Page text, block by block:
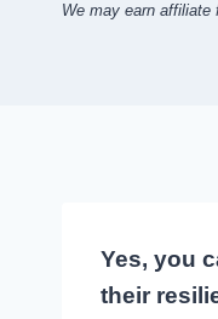
We may earn affiliate
Yes, you
their